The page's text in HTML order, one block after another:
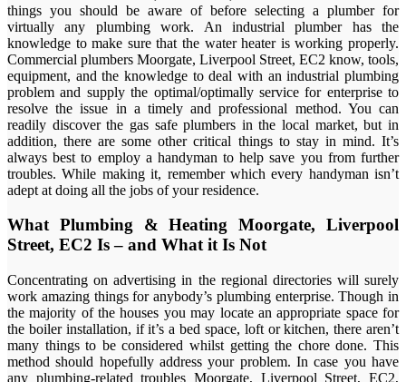
things you should be aware of before selecting a plumber for
virtually any plumbing work. An industrial plumber has the
knowledge to make sure that the water heater is working properly.
Commercial plumbers Moorgate, Liverpool Street, EC2 know, tools,
equipment, and the knowledge to deal with an industrial plumbing
problem and supply the optimal/optimally service for enterprise to
resolve the issue in a timely and professional method. You can
readily discover the gas safe plumbers in the local market, but in
addition, there are some other critical things to stay in mind. It’s
always best to employ a handyman to help save you from further
troubles. While making it, remember which every handyman isn’t
adept at doing all the jobs of your residence.
What Plumbing & Heating Moorgate, Liverpool
Street, EC2 Is – and What it Is Not
Concentrating on advertising in the regional directories will surely
work amazing things for anybody’s plumbing enterprise. Though in
the majority of the houses you may locate an appropriate space for
the boiler installation, if it’s a bed space, loft or kitchen, there aren’t
many things to be considered whilst getting the chore done. This
method should hopefully address your problem. In case you have
any plumbing-related troubles Moorgate, Liverpool Street, EC2,